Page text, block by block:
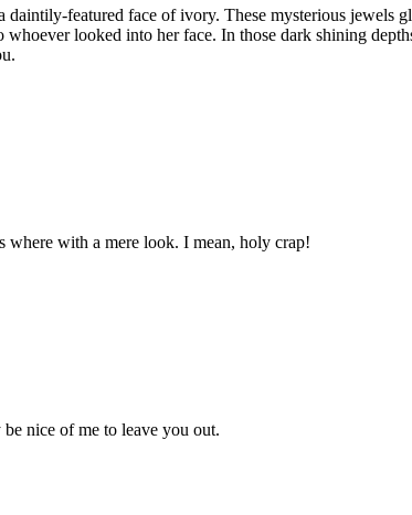
featured face of ivory. These mysterious jewels
looked into her face. In those dark shining
where with a mere look. I mean, holy crap!
nice of me to leave you out.